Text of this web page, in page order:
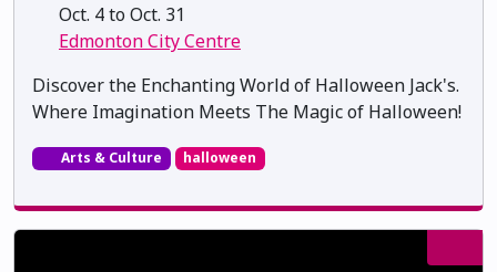
Oct. 4 to Oct. 31
Edmonton City Centre
Discover the Enchanting World of Halloween Jack's.
Where Imagination Meets The Magic of Halloween!
Arts & Culture halloween